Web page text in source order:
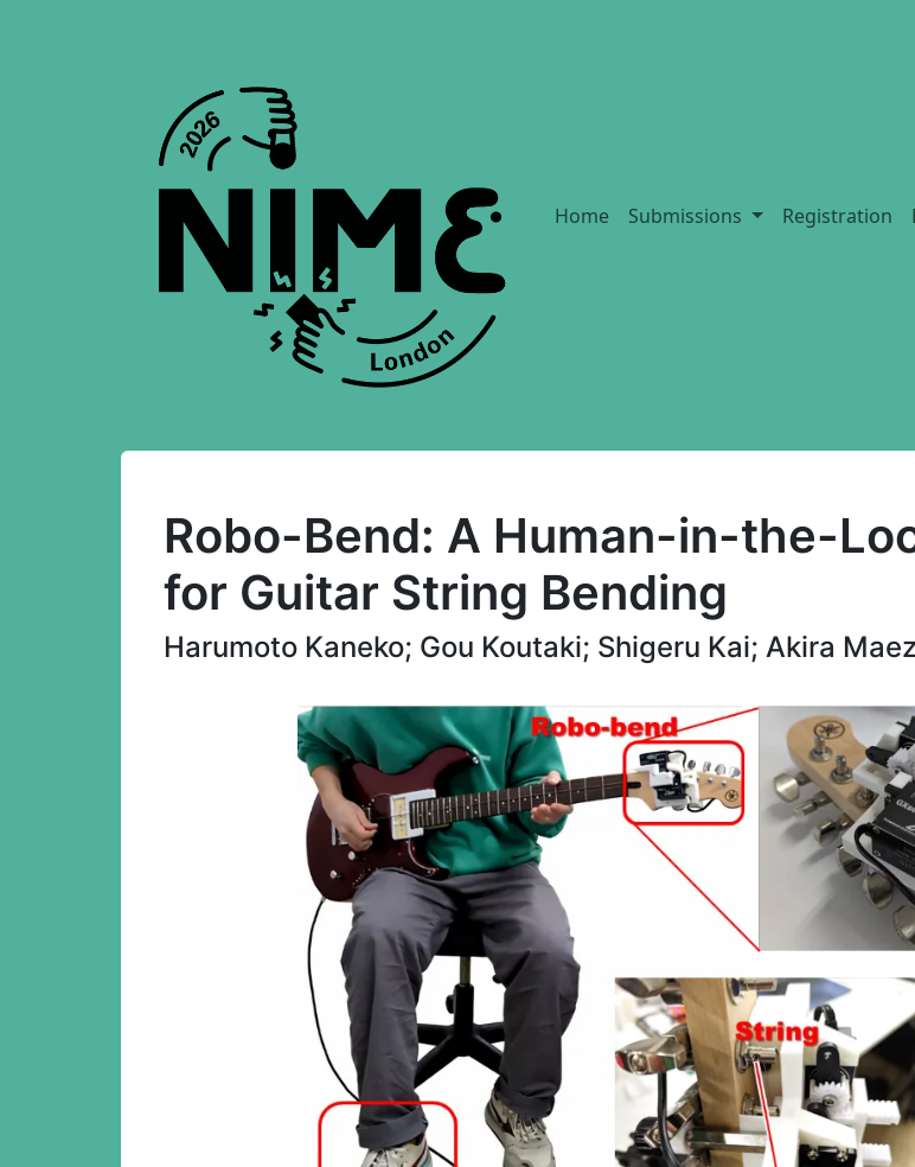
Home Submissions Registration
Robo-Bend: A Human-in-the-
for Guitar String Bending
Harumoto Kaneko; Gou Koutaki; Shigeru Kai; Akira